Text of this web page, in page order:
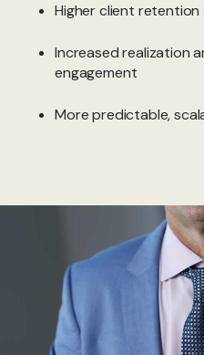
Higher client retention
Increased realization
engagement
More predictable,